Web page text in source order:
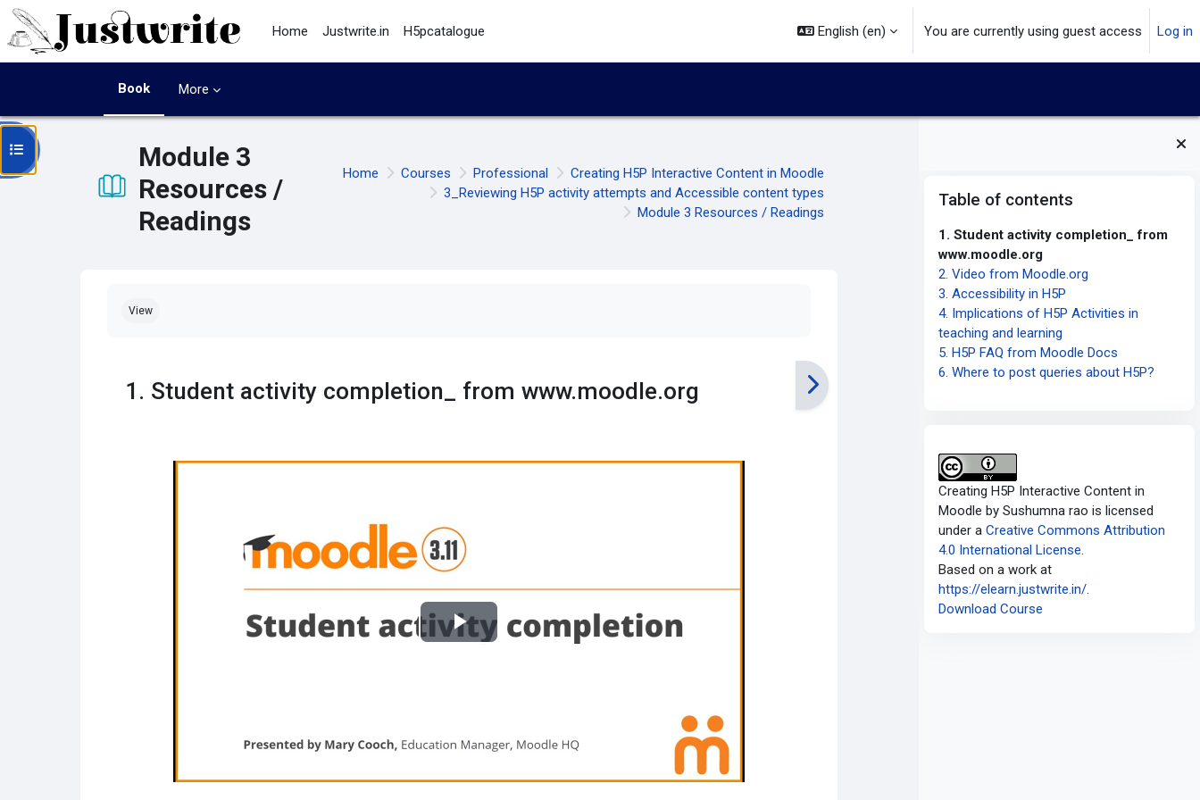
Skip to main content
Home
Justwrite.in H5pcatalogue English ‎(en)‎ You are currently using guest access Log in
Book More
Blocks
Table of contents
1. Student activity completion_ from
www.moodle.org
2. Video from Moodle.org
3. Accessibility in H5P
4. Implications of H5P Activities in
teaching and learning
5. H5P FAQ from Moodle Docs
6. Where to post queries about H5P?
Creating H5P Interactive Content in
Moodle bySushumna rao is licensed
under aCreative Commons Attribution
4.0 International License.
Based on a work at
https://elearn.justwrite.in/.
Download Course
Module 3
Resources /
Readings
Home Courses Professional
Creating H5P Interactive Content in Moodle
3_Reviewing H5P activity attempts and Accessible content types
Module 3 Resources / Readings
Open course index
View
1. Student activity completion_ from www.moodle.org
Play